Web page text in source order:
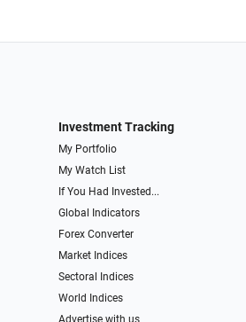
Investment Tracking
My Portfolio
My Watch List
If You Had Invested...
Global Indicators
Forex Converter
Market Indices
Sectoral Indices
World Indices
Advertise with us